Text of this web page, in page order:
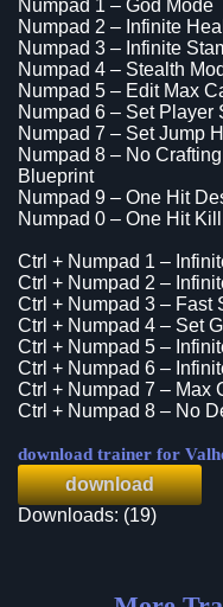
Numpad 1 – God Mode
Numpad 2 – Infinite
Numpad 3 – Infinite
Numpad 4 – Stealth
Numpad 5 – Edit Max
Numpad 6 – Set Player
Numpad 7 – Set Jump
Numpad 8 – No
Blueprint
Numpad 9 – One Hit
Numpad 0 – One Hit Kill
Ctrl + Numpad 1 –
Ctrl + Numpad 2 –
Ctrl + Numpad 3 – Fast
Ctrl + Numpad 4 – Set
Ctrl + Numpad 5 –
Ctrl + Numpad 6 –
Ctrl + Numpad 7 – Max
Ctrl + Numpad 8 – No
download trainer for
download
Downloads: (19)